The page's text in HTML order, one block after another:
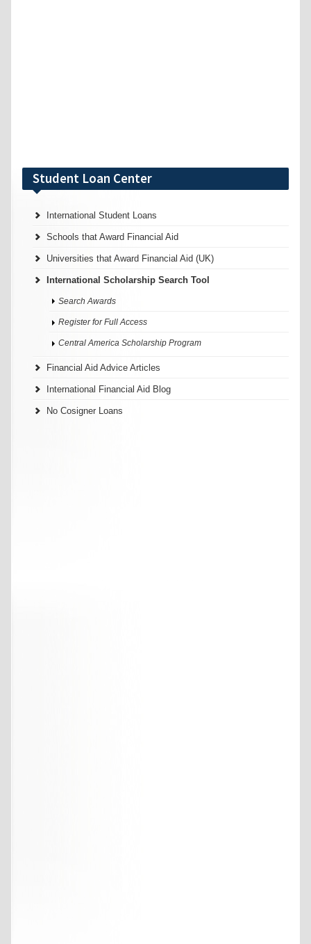
Student Loan Center
International Student Loans
Schools that Award Financial Aid
Universities that Award Financial Aid (UK)
International Scholarship Search Tool
Search Awards
Register for Full Access
Central America Scholarship Program
Financial Aid Advice Articles
International Financial Aid Blog
No Cosigner Loans